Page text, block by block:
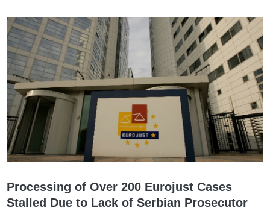
Processing of Over 200 Eurojust Cases
Stalled Due to Lack of Serbian Prosecutor